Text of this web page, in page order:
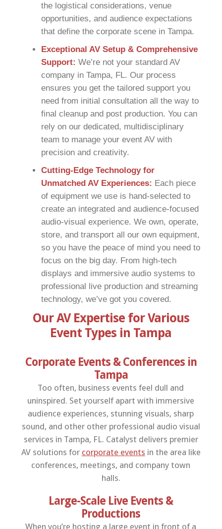
the logistical considerations, venue
opportunities, and audience expectations
that define the corporate scene in Tampa.
Exceptional AV Setup & Comprehensive
Support: We’re not your standard AV
company in Tampa, FL. Our process
ensures you get the tailored support you
need from initial consultation all the way to
final cleanup and post production. You can
rely on our dedicated, multidisciplinary
team to manage your event AV with
precision and creativity.
Cutting-Edge Technology for
Unmatched AV Experiences: Each piece
of equipment we use is hand-selected to
create an integrated and audience-focused
audio-visual experience. We own, operate,
store, and transport all our own equipment,
so you have the peace of mind you need to
focus on the big day. From high-tech
displays and immersive audio systems to
professional live production and streaming
technology, we’ve got you covered.
Our AV Expertise for Various
Event Types in Tampa
Corporate Events & Conferences in
Tampa
Too often, business events feel dull and
uninspired. Set yourself apart with immersive
audience experiences, stunning visuals, sharp
sound, and other other professional audio visual
services in Tampa, FL. Catalyst delivers premier
AV solutions for corporate events in the area like
conferences, meetings, and company town
halls.
Large-Scale Live Events &
Productions
When you’re hosting a large event in front of a